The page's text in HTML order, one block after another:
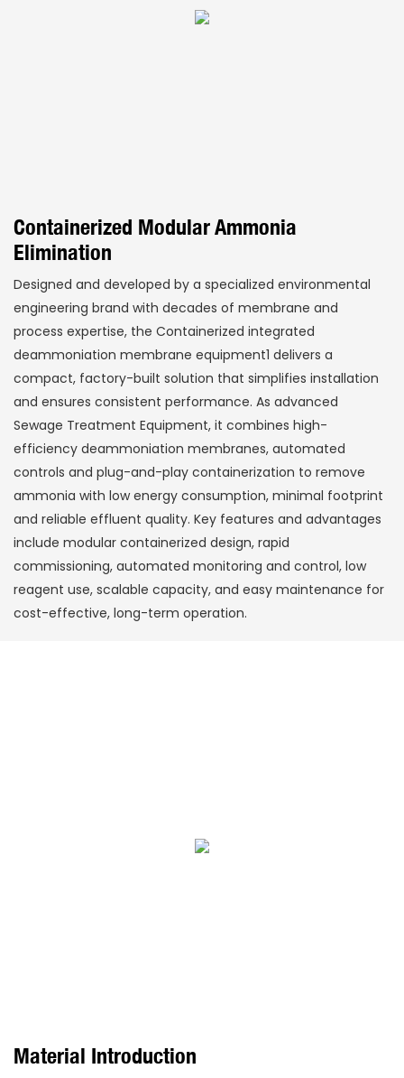
Containerized Modular Ammonia
Elimination
Designed and developed by a specialized environmental
engineering brand with decades of membrane and
process expertise, the Containerized integrated
deammoniation membrane equipment1 delivers a
compact, factory-built solution that simplifies installation
and ensures consistent performance. As advanced
Sewage Treatment Equipment, it combines high-
efficiency deammoniation membranes, automated
controls and plug-and-play containerization to remove
ammonia with low energy consumption, minimal footprint
and reliable effluent quality. Key features and advantages
include modular containerized design, rapid
commissioning, automated monitoring and control, low
reagent use, scalable capacity, and easy maintenance for
cost-effective, long-term operation.
Material Introduction